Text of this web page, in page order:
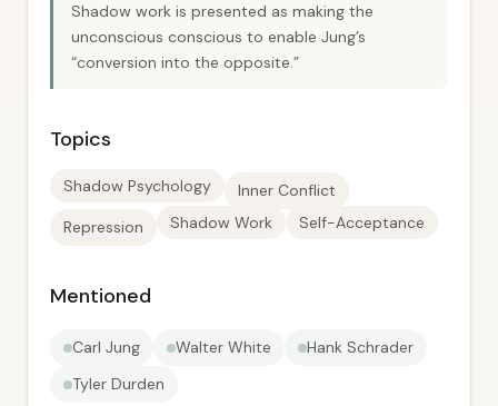
Shadow work is presented as making the
unconscious conscious to enable Jung’s
“conversion into the opposite.”
Topics
Shadow Psychology
Inner Conflict
Repression
Shadow Work Self-Acceptance
Mentioned
Carl Jung Walter White
Hank Schrader
Tyler Durden